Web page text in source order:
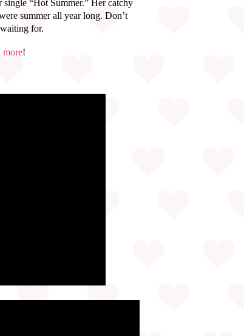
“Hot Summer.” Her catchy
summer all year long. Don’t
for.
more!